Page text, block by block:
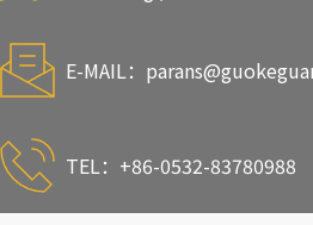
E-MAIL：
TEL：+86-0532-83780988